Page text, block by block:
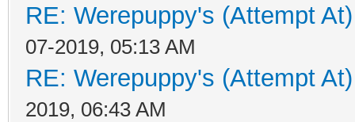
RE: Werepuppy's (Attempt
07-2019, 05:13 AM
RE: Werepuppy's (Attempt
2019, 06:43 AM